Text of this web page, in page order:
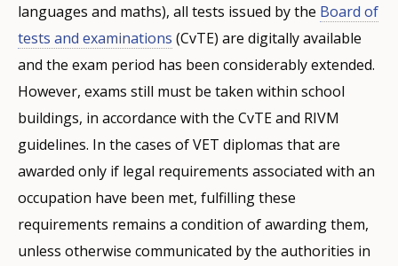
languages and maths), all tests issued by the Board of
tests and examinations (CvTE) are digitally available
and the exam period has been considerably extended.
However, exams still must be taken within school
buildings, in accordance with the CvTE and RIVM
guidelines. In the cases of VET diplomas that are
awarded only if legal requirements associated with an
occupation have been met, fulfilling these
requirements remains a condition of awarding them,
unless otherwise communicated by the authorities in